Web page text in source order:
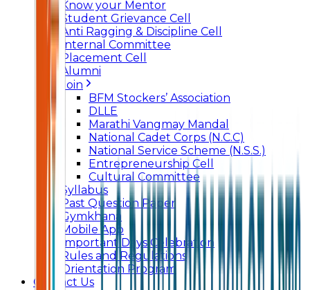
Know your Mentor
Student Grievance Cell
Anti Ragging & Discipline Cell
Internal Committee
Placement Cell
Alumni
Join
BFM Stockers’ Association
DLLE
Marathi Vangmay Mandal
National Cadet Corps (N.C.C)
National Service Scheme (N.S.S.)
Entrepreneurship Cell
Cultural Committee
Syllabus
Past Question Paper
Gymkhana
Mobile App
Important Days Celebration
Rules and Regulations
Orientation Program
Contact Us